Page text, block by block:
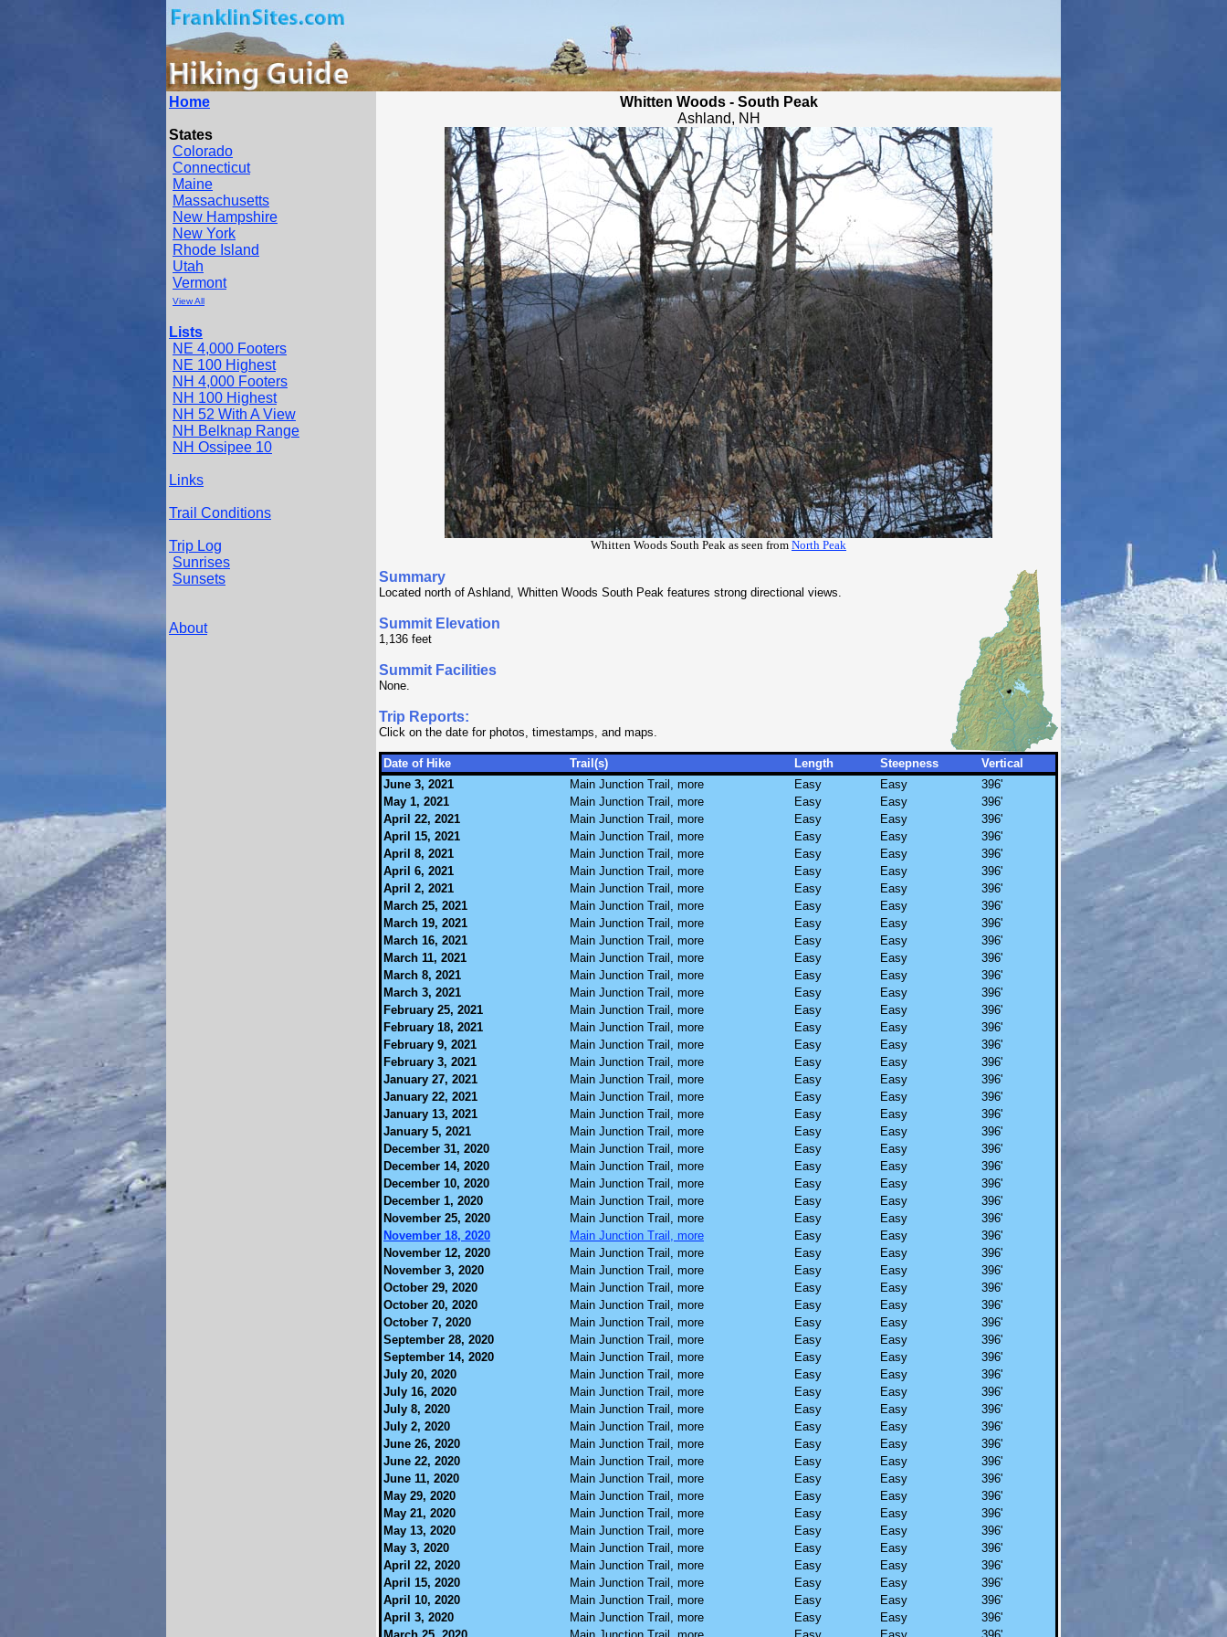
Home
States
Colorado
Connecticut
Maine
Massachusetts
New Hampshire
New York
Rhode Island
Utah
Vermont
View All
Lists
NE 4,000 Footers
NE 100 Highest
NH 4,000 Footers
NH 100 Highest
NH 52 With A View
NH Belknap Range
NH Ossipee 10
Links
Trail Conditions
Trip Log
Sunrises
Sunsets
About
Whitten Woods - South Peak
Ashland, NH
Whitten Woods South Peak as seen from North Peak
Summary
Located north of Ashland, Whitten Woods South Peak features strong directional views.
Summit Elevation
1,136 feet
Summit Facilities
None.
Trip Reports:
Click on the date for photos, timestamps, and maps.
Date of Hike Trail(s) Length Steepness
Vertical
June 3, 2021
Main Junction Trail, more Easy Easy
396'
May 1, 2021
Main Junction Trail, more Easy Easy
396'
April 22, 2021
Main Junction Trail, more Easy Easy
396'
April 15, 2021
Main Junction Trail, more Easy Easy
396'
April 8, 2021
Main Junction Trail, more Easy Easy
396'
April 6, 2021
Main Junction Trail, more Easy Easy
396'
April 2, 2021
Main Junction Trail, more Easy Easy
396'
March 25, 2021
Main Junction Trail, more Easy Easy
396'
March 19, 2021
Main Junction Trail, more Easy Easy
396'
March 16, 2021
Main Junction Trail, more Easy Easy
396'
March 11, 2021
Main Junction Trail, more Easy Easy
396'
March 8, 2021
Main Junction Trail, more Easy Easy
396'
March 3, 2021
Main Junction Trail, more Easy Easy
396'
February 25, 2021
Main Junction Trail, more Easy Easy
396'
February 18, 2021
Main Junction Trail, more Easy Easy
396'
February 9, 2021
Main Junction Trail, more Easy Easy
396'
February 3, 2021
Main Junction Trail, more Easy Easy
396'
January 27, 2021
Main Junction Trail, more Easy Easy
396'
January 22, 2021
Main Junction Trail, more Easy Easy
396'
January 13, 2021
Main Junction Trail, more Easy Easy
396'
January 5, 2021
Main Junction Trail, more Easy Easy
396'
December 31, 2020
Main Junction Trail, more Easy Easy
396'
December 14, 2020
Main Junction Trail, more Easy Easy
396'
December 10, 2020
Main Junction Trail, more Easy Easy
396'
December 1, 2020
Main Junction Trail, more Easy Easy
396'
November 25, 2020
Main Junction Trail, more Easy Easy
396'
November 18, 2020
Main Junction Trail, more Easy Easy
396'
November 12, 2020
Main Junction Trail, more Easy Easy
396'
November 3, 2020
Main Junction Trail, more Easy Easy
396'
October 29, 2020
Main Junction Trail, more Easy Easy
396'
October 20, 2020
Main Junction Trail, more Easy Easy
396'
October 7, 2020
Main Junction Trail, more Easy Easy
396'
September 28, 2020
Main Junction Trail, more Easy Easy
396'
September 14, 2020
Main Junction Trail, more Easy Easy
396'
July 20, 2020
Main Junction Trail, more Easy Easy
396'
July 16, 2020
Main Junction Trail, more Easy Easy
396'
July 8, 2020
Main Junction Trail, more Easy Easy
396'
July 2, 2020
Main Junction Trail, more Easy Easy
396'
June 26, 2020
Main Junction Trail, more Easy Easy
396'
June 22, 2020
Main Junction Trail, more Easy Easy
396'
June 11, 2020
Main Junction Trail, more Easy Easy
396'
May 29, 2020
Main Junction Trail, more Easy Easy
396'
May 21, 2020
Main Junction Trail, more Easy Easy
396'
May 13, 2020
Main Junction Trail, more Easy Easy
396'
May 3, 2020
Main Junction Trail, more Easy Easy
396'
April 22, 2020
Main Junction Trail, more Easy Easy
396'
April 15, 2020
Main Junction Trail, more Easy Easy
396'
April 10, 2020
Main Junction Trail, more Easy Easy
396'
April 3, 2020
Main Junction Trail, more Easy Easy
396'